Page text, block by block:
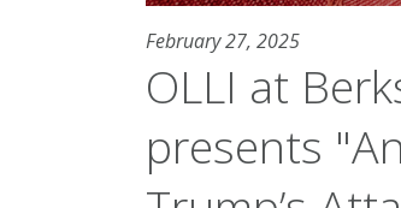
February 27, 2025
OLLI at
presents